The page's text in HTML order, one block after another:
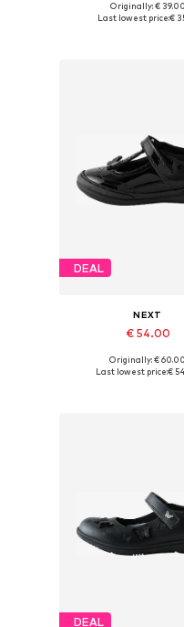
Available in many
Originally: € 39.00
Last lowest price:€
DEAL
NEXT
€ 54.00
Available in many
Originally: € 60.00
Last lowest price:€
DEAL